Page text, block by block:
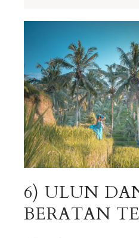
6) ULUN
BERATAN